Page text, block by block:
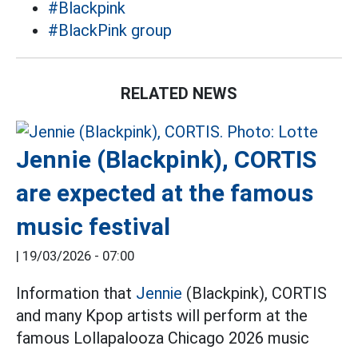
#Blackpink
#BlackPink group
RELATED NEWS
Jennie (Blackpink), CORTIS
are expected at the famous
music festival
| 19/03/2026 - 07:00
Information that Jennie (Blackpink), CORTIS
and many Kpop artists will perform at the
famous Lollapalooza Chicago 2026 music